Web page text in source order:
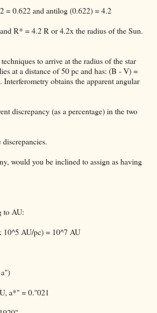
= 0.622 and antilog (0.622) = 4.2
R* = 4.2 R or 4.2x the radius of the Sun.
to arrive at the radius of the star
at a distance of 50 pc and has: (B - V) =
obtains the apparent angular
discrepancy (as a percentage) in the two
would you be inclined to assign as having
to AU:
10^5 AU/pc) = 10^7 AU
a*" = 0."021